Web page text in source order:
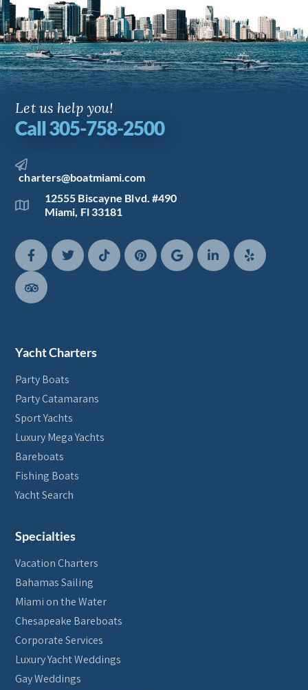
Let us help you!
Call 305-758-2500
charters@boatmiami.com
12555 Biscayne Blvd. #490
Miami, Fl 33181
Yacht Charters
Party Boats
Party Catamarans
Sport Yachts
Luxury Mega Yachts
Bareboats
Fishing Boats
Yacht Search
Specialties
Vacation Charters
Bahamas Sailing
Miami on the Water
Chesapeake Bareboats
Corporate Services
Luxury Yacht Weddings
Gay Weddings